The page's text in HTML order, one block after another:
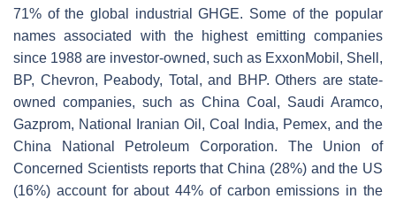
71% of the global industrial GHGE. Some of the popular
names associated with the highest emitting companies
since 1988 are investor-owned, such as ExxonMobil, Shell,
BP, Chevron, Peabody, Total, and BHP. Others are state-
owned companies, such as China Coal, Saudi Aramco,
Gazprom, National Iranian Oil, Coal India, Pemex, and the
China National Petroleum Corporation. The Union of
Concerned Scientists reports that China (28%) and the US
(16%) account for about 44% of carbon emissions in the